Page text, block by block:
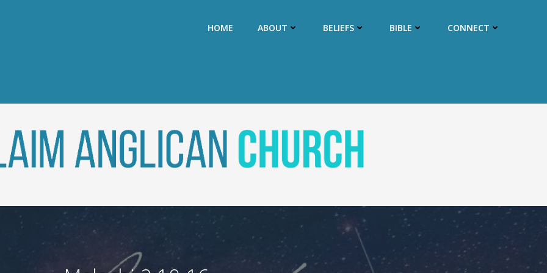
HOME ABOUT BELIEFS BIBLE CONNECT